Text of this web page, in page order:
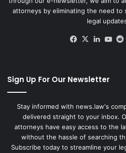
attorneys by eliminating the need to
legal
Facebook
X
Sign Up For Our Newsletter
Stay informed with news.law's
delivered straight to your inbox.
attorneys have easy access to the
without the hassle of searching
Subscribe today to streamline your